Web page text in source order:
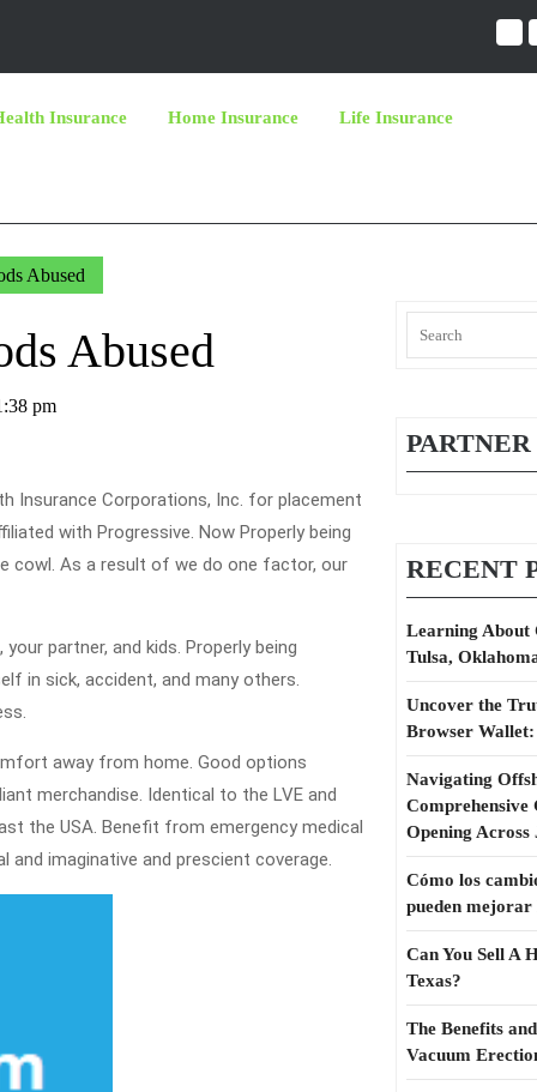
Insurance Home Insurance Life Insurance
Abused
Abused
pm
Insurance Corporations, Inc. for placement
with Progressive. Now Properly being
cowl. As a result of we do one factor, our
partner, and kids. Properly being
in sick, accident, and many others.
away from home. Good options
merchandise. Identical to the LVE and
the USA. Benefit from emergency medical
imaginative and prescient coverage.
for:
PARTNER
RECENT
Learning About
Tulsa,
Uncover the
Browser
Navigating
Comprehensive
Opening
Cómo los
pueden
Can You Sell A
Texas?
The Benefits
Vacuum